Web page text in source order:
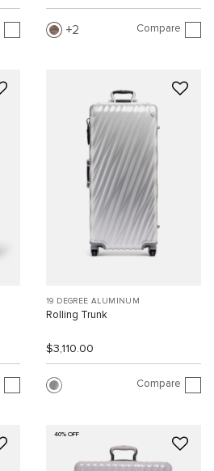
2 Compare
19 DEGREE ALUMINUM
Rolling Trunk
$3,110.00
Compare
40% OFF